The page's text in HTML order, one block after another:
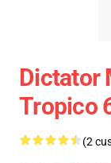
Dictator
Tropico
(2